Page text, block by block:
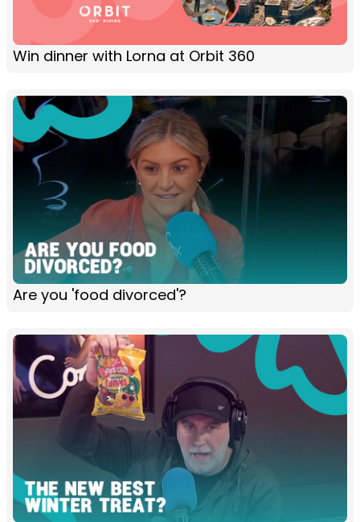
Win dinner with Lorna at Orbit 360
Are you 'food divorced'?